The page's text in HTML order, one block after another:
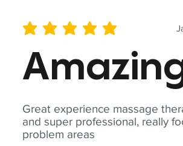
Great experience massage
and super professional, really
problem areas
average rating is 5 out of 5